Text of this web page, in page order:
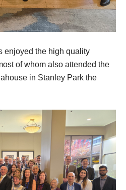
enjoyed the high quality
of whom also attended the
in Stanley Park the